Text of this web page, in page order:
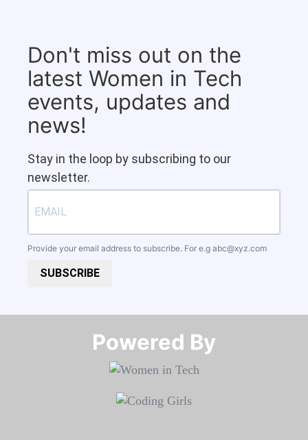
Don't miss out on the
latest Women in Tech
events, updates and
news!
Stay in the loop by subscribing to our
newsletter.
Provide your email address to subscribe. For e.g abc@xyz.com
SUBSCRIBE
Powered By​​​​​​​